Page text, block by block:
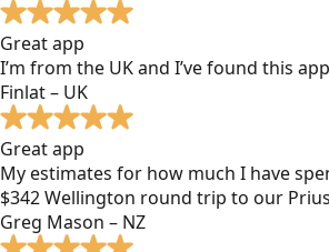
Great app
I’m from the UK and I’ve found this
Finlat – UK
Great app
My estimates for how much I have
$342 Wellington round trip to our
Greg Mason – NZ